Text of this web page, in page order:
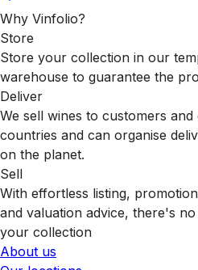
Why Vinfolio?
Store
Store your collection in our
warehouse to guarantee the
Deliver
We sell wines to customers
countries and can organise
on the planet.
Sell
With effortless listing,
and valuation advice, there's
your collection
About us